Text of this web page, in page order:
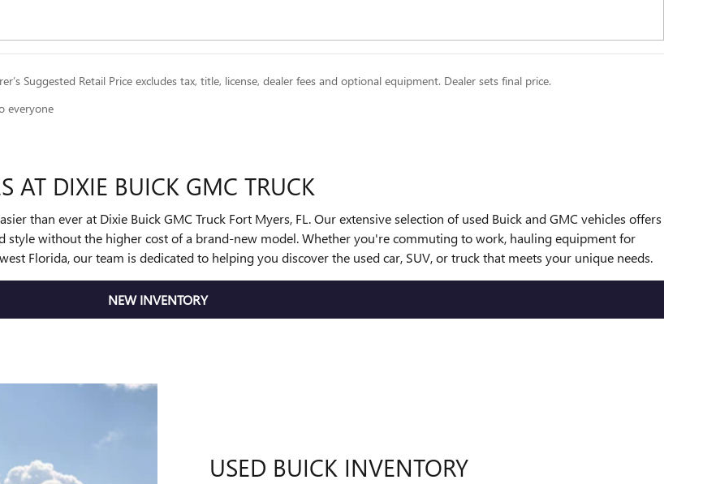
Suggested Retail Price excludes tax, title, license, dealer fees and optional equipment. Dealer sets final price.
everyone
AT DIXIE BUICK GMC TRUCK
than ever at Dixie Buick GMC Truck Fort Myers, FL. Our extensive selection of used Buick and GMC vehicles offers
style without the higher cost of a brand-new model. Whether you're commuting to work, hauling equipment for
Florida, our team is dedicated to helping you discover the used car, SUV, or truck that meets your unique needs.
NEW INVENTORY
USED BUICK INVENTORY